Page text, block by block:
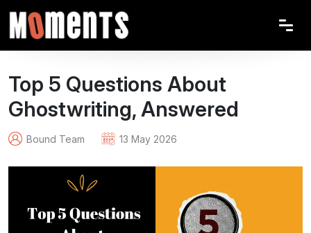
Top 5 Questions About
Ghostwriting, Answered
Bound Team 13 May 2026